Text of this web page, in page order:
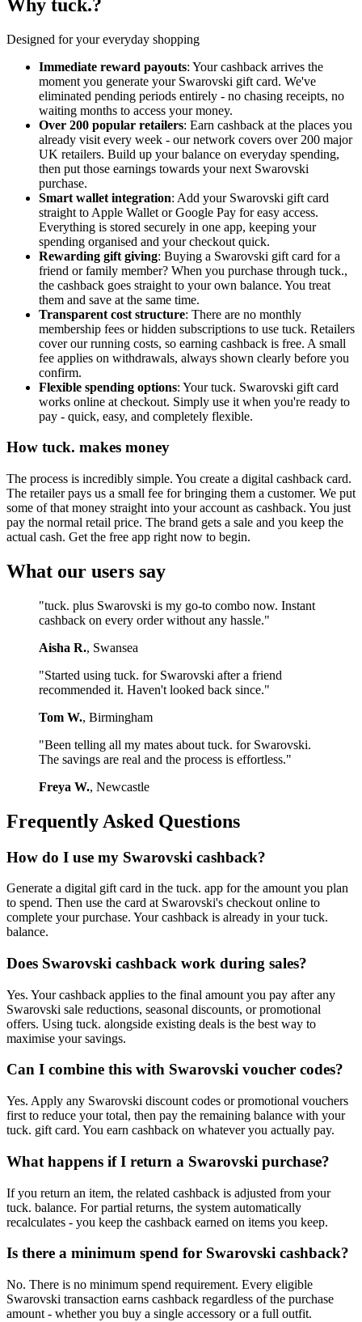
Why tuck.?
Designed for your everyday shopping
Immediate reward payouts: Your cashback arrives the
moment you generate your Swarovski gift card. We've
eliminated pending periods entirely - no chasing receipts, no
waiting months to access your money.
Over 200 popular retailers: Earn cashback at the places you
already visit every week - our network covers over 200 major
UK retailers. Build up your balance on everyday spending,
then put those earnings towards your next Swarovski
purchase.
Smart wallet integration: Add your Swarovski gift card
straight to Apple Wallet or Google Pay for easy access.
Everything is stored securely in one app, keeping your
spending organised and your checkout quick.
Rewarding gift giving: Buying a Swarovski gift card for a
friend or family member? When you purchase through tuck.,
the cashback goes straight to your own balance. You treat
them and save at the same time.
Transparent cost structure: There are no monthly
membership fees or hidden subscriptions to use tuck. Retailers
cover our running costs, so earning cashback is free. A small
fee applies on withdrawals, always shown clearly before you
confirm.
Flexible spending options: Your tuck. Swarovski gift card
works online at checkout. Simply use it when you're ready to
pay - quick, easy, and completely flexible.
How tuck. makes money
The process is incredibly simple. You create a digital cashback card.
The retailer pays us a small fee for bringing them a customer. We put
some of that money straight into your account as cashback. You just
pay the normal retail price. The brand gets a sale and you keep the
actual cash. Get the free app right now to begin.
What our users say
"tuck. plus Swarovski is my go-to combo now. Instant
cashback on every order without any hassle."
Aisha R., Swansea
"Started using tuck. for Swarovski after a friend
recommended it. Haven't looked back since."
Tom W., Birmingham
"Been telling all my mates about tuck. for Swarovski.
The savings are real and the process is effortless."
Freya W., Newcastle
Frequently Asked Questions
How do I use my Swarovski cashback?
Generate a digital gift card in the tuck. app for the amount you plan
to spend. Then use the card at Swarovski's checkout online to
complete your purchase. Your cashback is already in your tuck.
balance.
Does Swarovski cashback work during sales?
Yes. Your cashback applies to the final amount you pay after any
Swarovski sale reductions, seasonal discounts, or promotional
offers. Using tuck. alongside existing deals is the best way to
maximise your savings.
Can I combine this with Swarovski voucher codes?
Yes. Apply any Swarovski discount codes or promotional vouchers
first to reduce your total, then pay the remaining balance with your
tuck. gift card. You earn cashback on whatever you actually pay.
What happens if I return a Swarovski purchase?
If you return an item, the related cashback is adjusted from your
tuck. balance. For partial returns, the system automatically
recalculates - you keep the cashback earned on items you keep.
Is there a minimum spend for Swarovski cashback?
No. There is no minimum spend requirement. Every eligible
Swarovski transaction earns cashback regardless of the purchase
amount - whether you buy a single accessory or a full outfit.